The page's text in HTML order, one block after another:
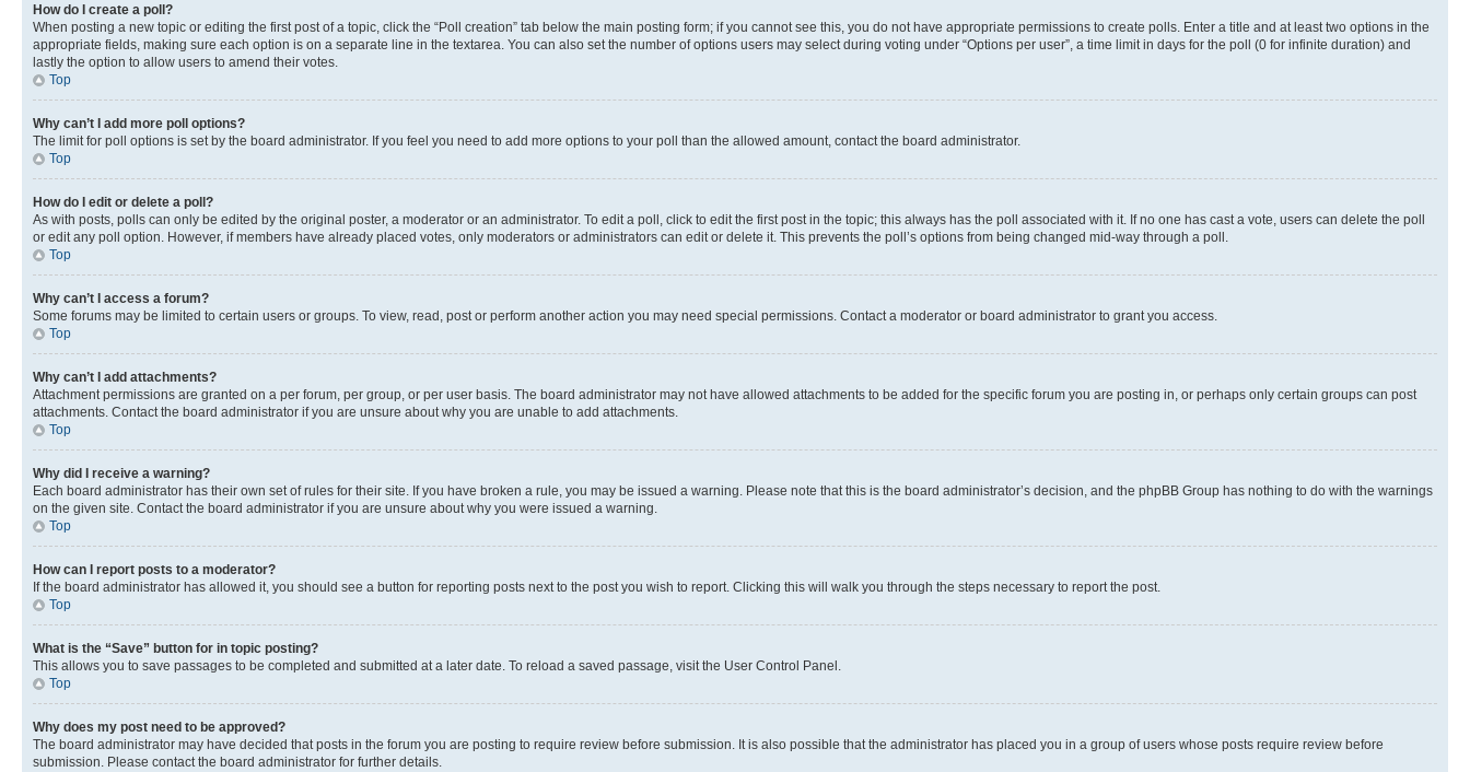
How do I create a poll?
When posting a new topic or editing the first post of a topic, click the “Poll creation” tab below the main posting form; if you cannot see this, you do not have appropriate permissions to create polls. Enter a title and at least two options in the
appropriate fields, making sure each option is on a separate line in the textarea. You can also set the number of options users may select during voting under “Options per user”, a time limit in days for the poll (0 for infinite duration) and
lastly the option to allow users to amend their votes.
Top
Why can’t I add more poll options?
The limit for poll options is set by the board administrator. If you feel you need to add more options to your poll than the allowed amount, contact the board administrator.
Top
How do I edit or delete a poll?
As with posts, polls can only be edited by the original poster, a moderator or an administrator. To edit a poll, click to edit the first post in the topic; this always has the poll associated with it. If no one has cast a vote, users can delete the poll
or edit any poll option. However, if members have already placed votes, only moderators or administrators can edit or delete it. This prevents the poll’s options from being changed mid-way through a poll.
Top
Why can’t I access a forum?
Some forums may be limited to certain users or groups. To view, read, post or perform another action you may need special permissions. Contact a moderator or board administrator to grant you access.
Top
Why can’t I add attachments?
Attachment permissions are granted on a per forum, per group, or per user basis. The board administrator may not have allowed attachments to be added for the specific forum you are posting in, or perhaps only certain groups can post
attachments. Contact the board administrator if you are unsure about why you are unable to add attachments.
Top
Why did I receive a warning?
Each board administrator has their own set of rules for their site. If you have broken a rule, you may be issued a warning. Please note that this is the board administrator’s decision, and the phpBB Group has nothing to do with the warnings
on the given site. Contact the board administrator if you are unsure about why you were issued a warning.
Top
How can I report posts to a moderator?
If the board administrator has allowed it, you should see a button for reporting posts next to the post you wish to report. Clicking this will walk you through the steps necessary to report the post.
Top
What is the “Save” button for in topic posting?
This allows you to save passages to be completed and submitted at a later date. To reload a saved passage, visit the User Control Panel.
Top
Why does my post need to be approved?
The board administrator may have decided that posts in the forum you are posting to require review before submission. It is also possible that the administrator has placed you in a group of users whose posts require review before
submission. Please contact the board administrator for further details.